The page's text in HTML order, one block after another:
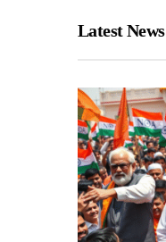
Latest News